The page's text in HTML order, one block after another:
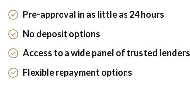
Pre-approval in as little as 24 hours
No deposit options
Access to a wide panel of trusted lenders
Flexible repayment options